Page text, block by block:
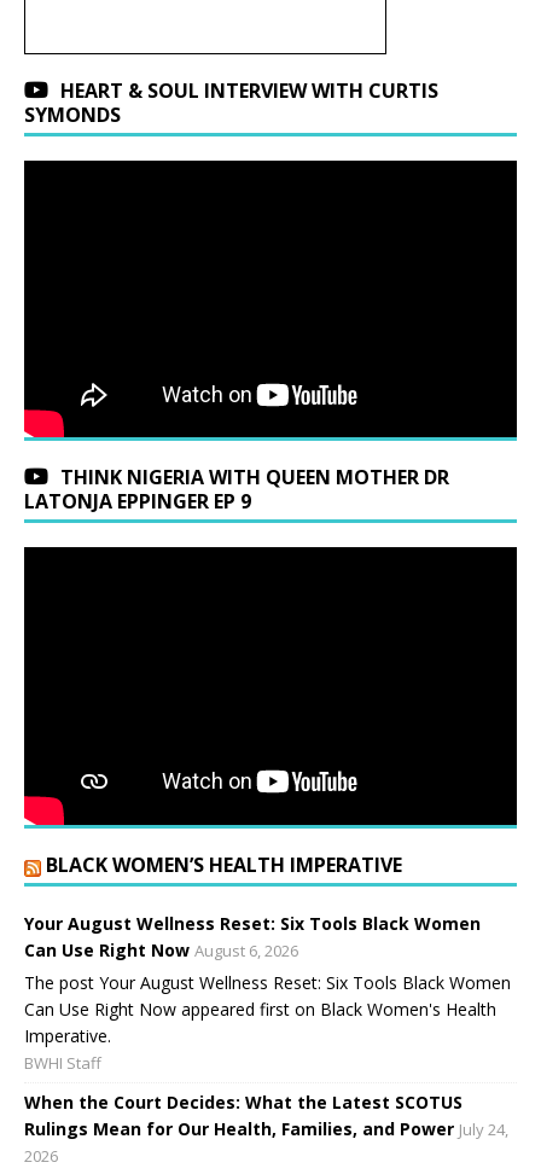
HEART & SOUL INTERVIEW WITH CURTIS
SYMONDS
THINK NIGERIA WITH QUEEN MOTHER DR
LATONJA EPPINGER EP 9
BLACK WOMEN’S HEALTH IMPERATIVE
Your August Wellness Reset: Six Tools Black Women
Can Use Right Now August 6, 2026
The post Your August Wellness Reset: Six Tools Black Women
Can Use Right Now appeared first on Black Women's Health
Imperative.
BWHI Staff
When the Court Decides: What the Latest SCOTUS
Rulings Mean for Our Health, Families, and Power July 24,
2026